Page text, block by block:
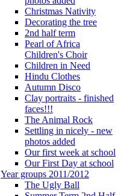
Christmas Nativity
Decorating the tree
2nd half term
Pearl of Africa
Children's Choir
Children in Need
Hindu Clothes
Autumn Disco
Clay portraits - finished
faces!!!
The Animal Rock
Settling in nicely - new
photos added
Our first week at school
Our First Day at school
Year groups 2011/2012
The Ugly Ball